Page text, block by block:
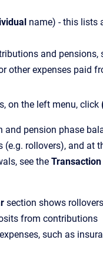
name) - this lists
and pensions,
other expenses paid
on the left menu, click
pension phase
rollovers), and
see the
section shows
from contributions
such as